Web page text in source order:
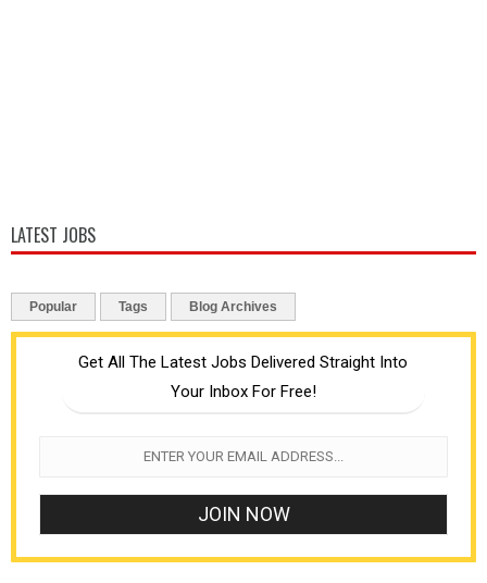
LATEST JOBS
Popular Tags Blog Archives
Get All The Latest Jobs Delivered Straight Into
Your Inbox For Free!